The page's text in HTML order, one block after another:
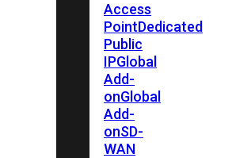
Access
PointDedicated
Public
IPGlobal
Add-
onGlobal
Add-
onSD-
WAN